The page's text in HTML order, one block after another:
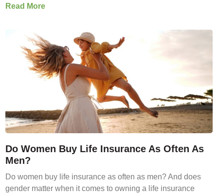
Read More
Do Women Buy Life Insurance As Often As
Men?
Do women buy life insurance as often as men? And does
gender matter when it comes to owning a life insurance